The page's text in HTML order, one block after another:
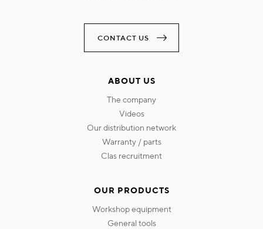
CONTACT US
ABOUT US
the company
videos
our distribution network
warranty / parts
clas recruitment
OUR PRODUCTS
workshop equipment
general tools